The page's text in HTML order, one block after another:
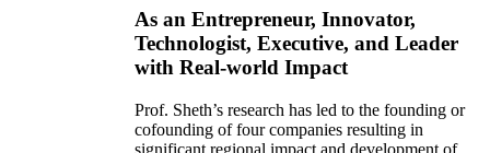
As an Entrepreneur, Innovator,
Technologist, Executive, and Leader
with Real-world Impact
Prof. Sheth’s research has led to the founding or
cofounding of four companies resulting in
significant regional impact and development of